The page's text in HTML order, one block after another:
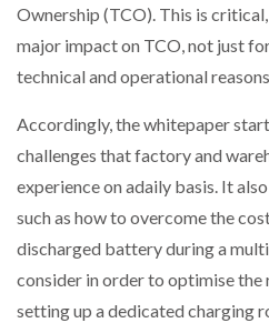
Ownership (TCO). This is
major impact on TCO, not just
technical and operational
Accordingly, the whitepaper
challenges that factory and
experience on adaily basis. It
such as how to overcome the
discharged battery during a
consider in order to optimise the
setting up a dedicated charging